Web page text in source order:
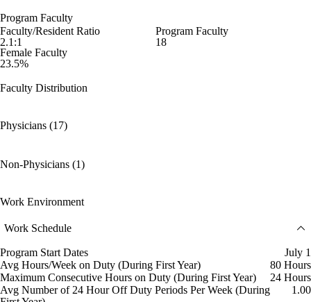
Program Faculty
Faculty/Resident Ratio
2.1:1
Program Faculty
18
Female Faculty
23.5%
Faculty Distribution
Physicians (17)
Non-Physicians (1)
Work Environment
Work Schedule
Program Start Dates
July 1
Avg Hours/Week on Duty (During First Year)
80 Hours
Maximum Consecutive Hours on Duty (During First Year)
24 Hours
Avg Number of 24 Hour Off Duty Periods Per Week (During
1.00